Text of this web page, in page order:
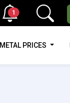
1
METAL PRICES